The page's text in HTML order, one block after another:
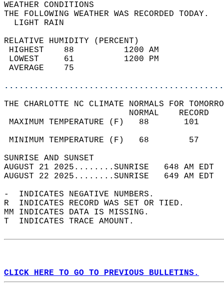
WEATHER
THE FOLLOWING WEATHER
LIGHT
RELATIVE HUMIDITY (PERCENT)
HIGHEST    88
LOWEST     61
THE CHARLOTTE NC CLIMATE NORMALS FOR
MAXIMUM TEMPERATURE
MINIMUM TEMPERATURE
SUNRISE
AUGUST 21 2025........SUNRISE   648 AM
AUGUST 22 2025........SUNRISE   649 AM
-  INDICATES NEGATIVE NUMBERS.
R  INDICATES RECORD WAS SET OR TIED.
MM INDICATES DATA IS MISSING.
T  INDICATES TRACE AMOUNT.
CLICK HERE TO GO TO PREVIOUS BULLETINS.